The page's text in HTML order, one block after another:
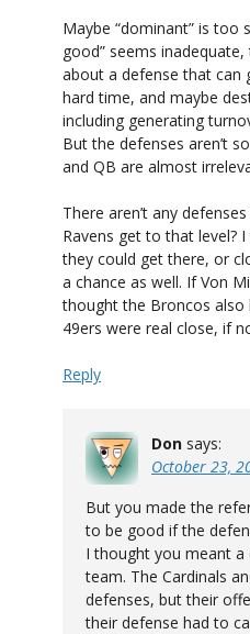
Maybe “dominant” is too
good” seems
about a defense that can
hard time, and maybe
including generating
But the defenses aren’t
and QB are almost
There aren’t any
Ravens get to that level?
they could get there, or
a chance as well. If Von
thought the Broncos also
49ers were real close, if
Reply
Don says:
October 23,
But you made the
to be good if the
I thought you meant a
team. The Cardinals
defenses, but their
their defense had to